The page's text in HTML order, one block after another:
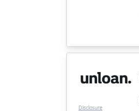
Disclosure